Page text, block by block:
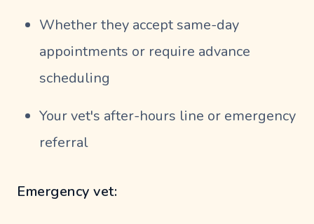
Whether they accept same-day
appointments or require advance
scheduling
Your vet's after-hours line or emergency
referral
Emergency vet: